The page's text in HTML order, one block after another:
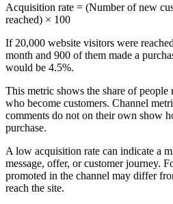
Acquisition rate = (Number of new
reached) × 100
If 20,000 website visitors were
month and 900 of them made a
would be 4.5%.
This metric shows the share of people
who become customers. Channel
comments do not on their own show
purchase.
A low acquisition rate can indicate a
message, offer, or customer journey.
promoted in the channel may differ
reach the site.